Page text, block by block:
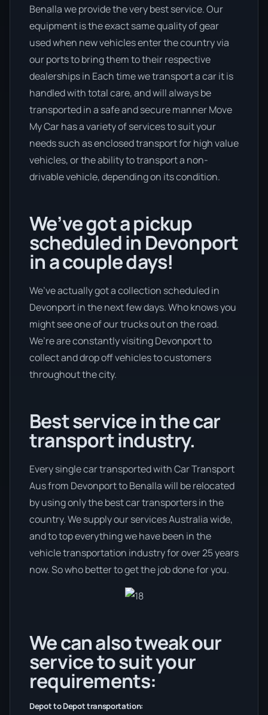
Benalla we provide the very best service. Our
equipment is the exact same quality of gear
used when new vehicles enter the country via
our ports to bring them to their respective
dealerships in Each time we transport a car it is
handled with total care, and will always be
transported in a safe and secure manner Move
My Car has a variety of services to suit your
needs such as enclosed transport for high value
vehicles, or the ability to transport a non-
drivable vehicle, depending on its condition.
We’ve got a pickup
scheduled in Devonport
in a couple days!
We’ve actually got a collection scheduled in
Devonport in the next few days. Who knows you
might see one of our trucks out on the road.
We’re are constantly visiting Devonport to
collect and drop off vehicles to customers
throughout the city.
Best service in the car
transport industry.
Every single car transported with Car Transport
Aus from Devonport to Benalla will be relocated
by using only the best car transporters in the
country. We supply our services Australia wide,
and to top everything we have been in the
vehicle transportation industry for over 25 years
now. So who better to get the job done for you.
We can also tweak our
service to suit your
requirements:
Depot to Depot transportation: